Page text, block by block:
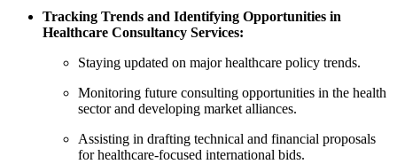
Tracking Trends and Identifying Opportunities in
Healthcare Consultancy Services:
Staying updated on major healthcare policy trends.
Monitoring future consulting opportunities in the health
sector and developing market alliances.
Assisting in drafting technical and financial proposals
for healthcare-focused international bids.